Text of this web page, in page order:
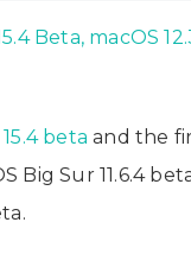
Beta, macOS
15.4 beta and the
Sur 11.6.4